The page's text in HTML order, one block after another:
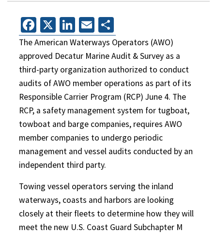
Facebook
X LinkedIn
Email
The American Waterways Operators (AWO)
approved Decatur Marine Audit & Survey as a
third-party organization authorized to conduct
audits of AWO member operations as part of its
Responsible Carrier Program (RCP) June 4. The
RCP, a safety management system for tugboat,
towboat and barge companies, requires AWO
member companies to undergo periodic
management and vessel audits conducted by an
independent third party.
Towing vessel operators serving the inland
waterways, coasts and harbors are looking
closely at their fleets to determine how they will
meet the new U.S. Coast Guard Subchapter M